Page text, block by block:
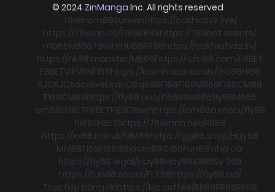
© 2024 ZinManga Inc. All rights reserved
78wincm88Sunwinhttps://cakhiatvz.live/
https://78winn.co/F168RR88https://789bet.events/
mb66MB6678winmb66RR88https://cakhiatvzz.tv/
https://nk88.monster/MB66https://icm88.com/F8BET
F8BETVIPWINF168https://keonhacai.deals/GG88HI88
KJCKJCsocoliveLlwinO8qs88F168F168MB66F168CM88
F168CM88https://fly88.uno/f168s8MB66fly88MB66
cm88SHBETF8BETF16878winhttps://cm88a.mobi/fly88
hi88SHBEThttps://78winnh.net/RR88
https://xx88.me.uk/MM88https://gg88.shop/Hay88
MM88f168F16888xxcm88C168Fun88 nhà cái
https://fly88.legal/Hay88Hay88XX88Sv 368
https://fun88.social/FLY88https://fly88.ad/
Trực tiếp bóng đáhttps://kjc.coffee/RR88RR88RR88